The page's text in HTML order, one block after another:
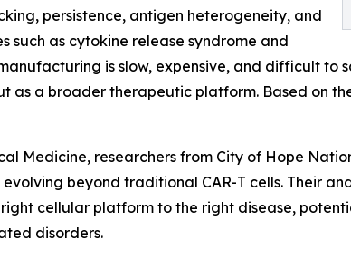
persistence, antigen heterogeneity, and
such as cytokine release syndrome and
is slow, expensive, and difficult to
as a broader therapeutic platform. Based on
Medicine, researchers from City of Hope
beyond traditional CAR-T cells. Their
cellular platform to the right disease,
disorders.